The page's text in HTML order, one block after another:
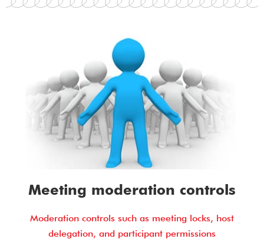
Meeting moderation controls
Moderation controls such as meeting locks, host
delegation, and participant permissions